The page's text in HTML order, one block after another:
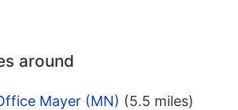
around
Mayer (MN) (5.5 miles)